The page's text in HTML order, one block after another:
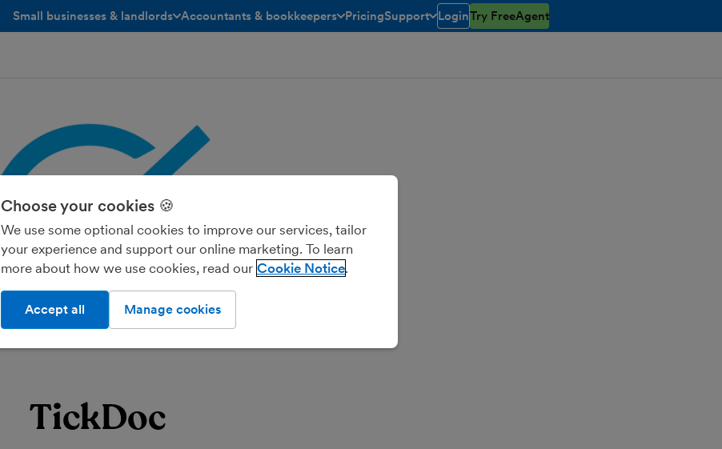
Small businesses & landlords Accountants & bookkeepers
toggle menu open/closed
PricingSupport
toggle menu open/closed
LoginTry FreeAgent
TickDoc
Choose your cookies 🍪
We use some optional cookies to improve our services, tailor
your experience and support our online marketing. To learn
more about how we use cookies, read our Cookie Notice
Manage cookies
Accept all